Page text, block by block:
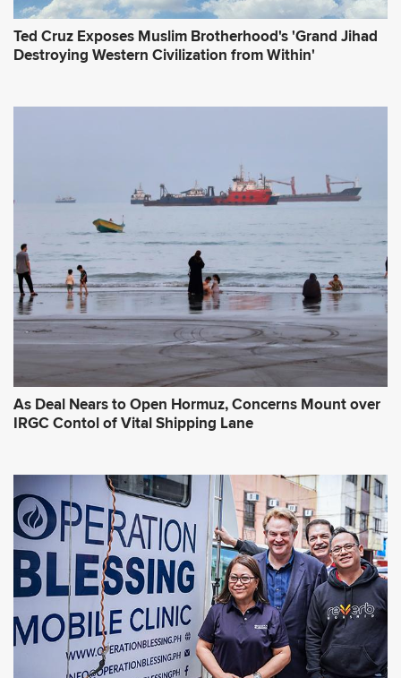
Ted Cruz Exposes Muslim Brotherhood's 'Grand Jihad
Destroying Western Civilization from Within'
As Deal Nears to Open Hormuz, Concerns Mount over
IRGC Contol of Vital Shipping Lane